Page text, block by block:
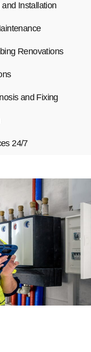
Installation
Renovations
and Fixing
24/7